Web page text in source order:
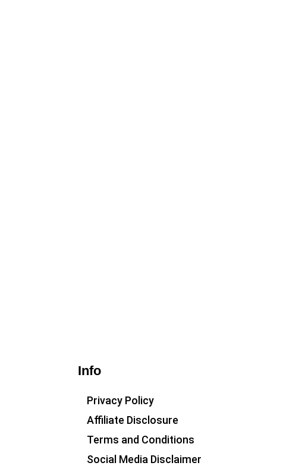
Info
Privacy Policy
Affiliate Disclosure
Terms and Conditions
Social Media Disclaimer